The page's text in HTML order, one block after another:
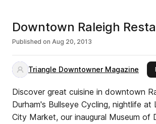
Downtown Raleigh
Published on Aug 20, 2013
Triangle Downtowner Magazine
Discover great cuisine in downtown
Durham's Bullseye Cycling, nightlife
City Market, our inaugural Museum of